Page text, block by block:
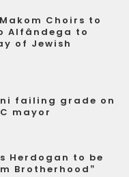
Choirs to
Alfândega to
of Jewish
failing grade on
mayor
Herdogan to be
Brotherhood”